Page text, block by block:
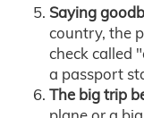
Saying
country, the
check called
a passport
The big trip